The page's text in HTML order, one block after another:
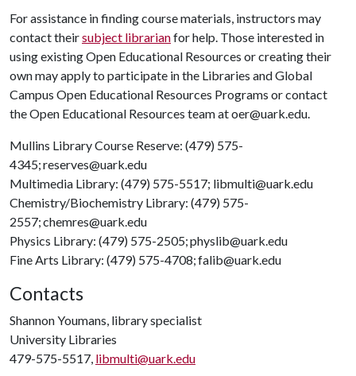
For assistance in finding course materials, instructors may
contact theirsubject librarianfor help. Those interested in
using existing Open Educational Resources or creating their
own may apply to participate in the Libraries and Global
Campus Open Educational Resources Programs or contact
the Open Educational Resources team at oer@uark.edu.
Mullins Library Course Reserve: (479) 575-
4345; reserves@uark.edu
Multimedia Library: (479) 575-5517; libmulti@uark.edu
Chemistry/Biochemistry Library: (479) 575-
2557; chemres@uark.edu
Physics Library: (479) 575-2505; physlib@uark.edu
Fine Arts Library: (479) 575-4708; falib@uark.edu
Contacts
Shannon Youmans, library specialist
University Libraries
479-575-5517, libmulti@uark.edu